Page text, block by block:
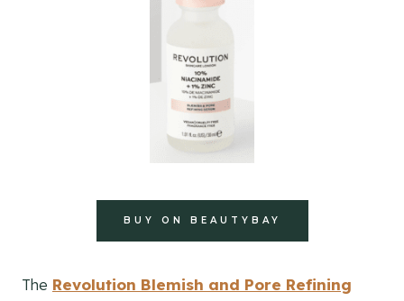
BUY ON BEAUTYBAY
The Revolution Blemish and Pore Refining